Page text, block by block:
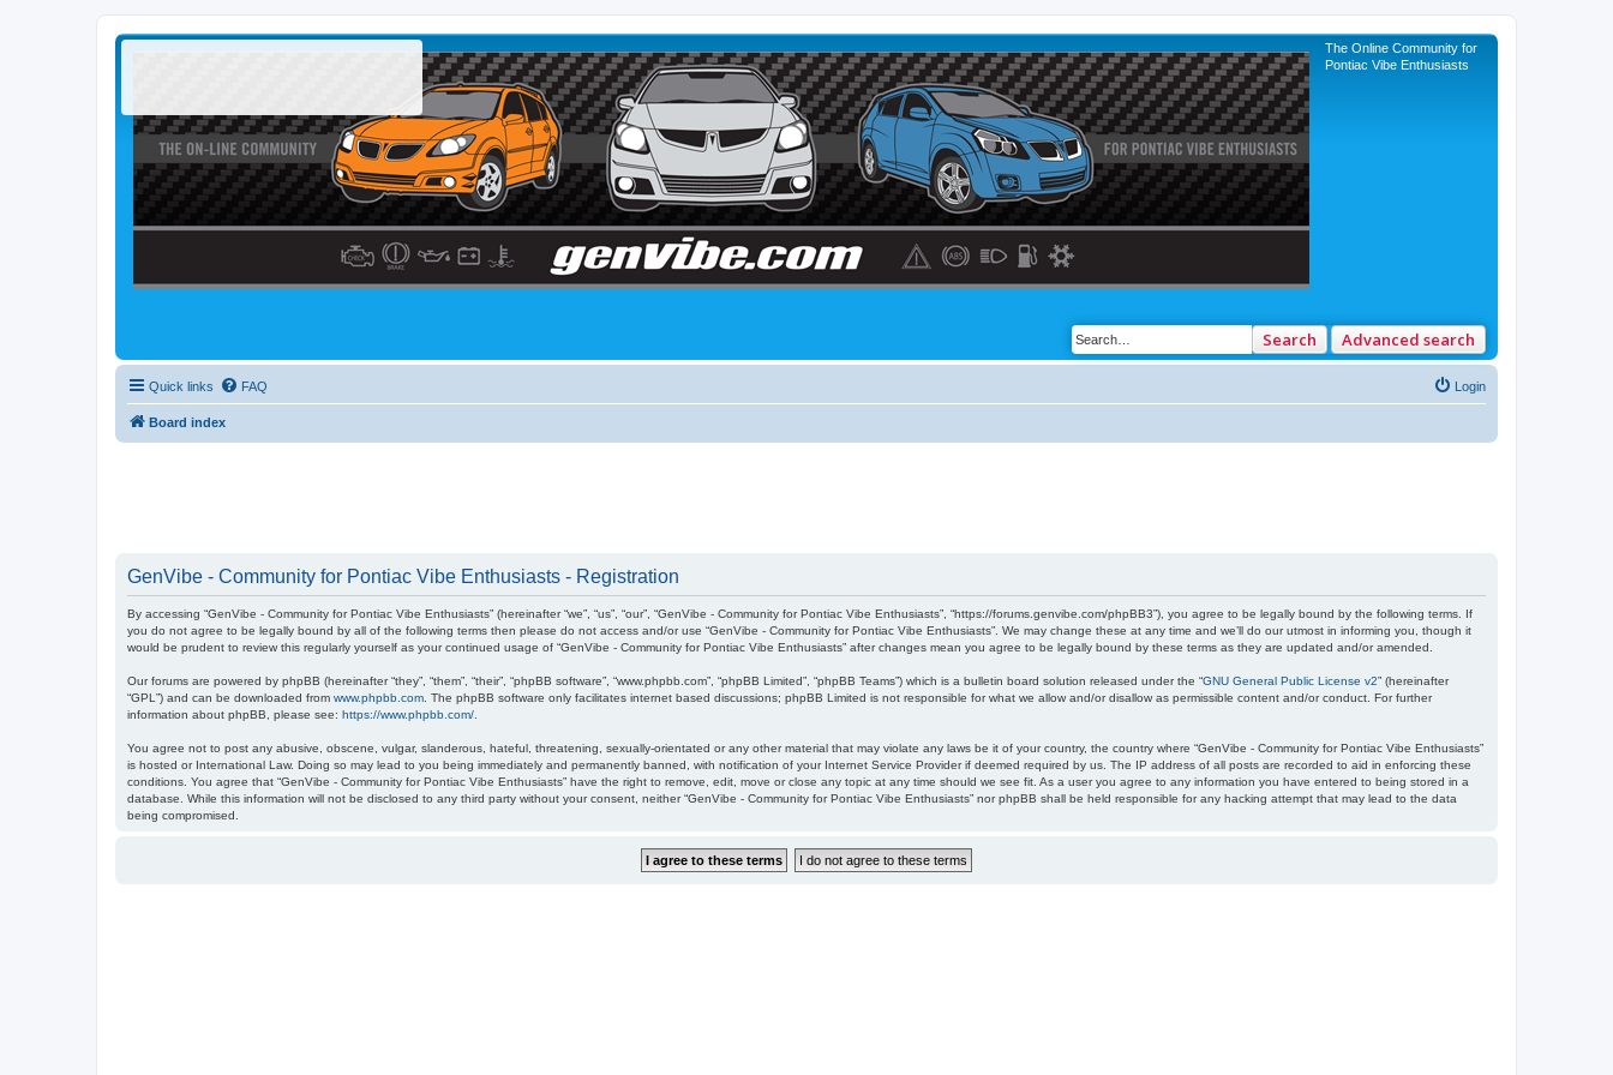
The Online Community for
Pontiac Vibe Enthusiasts
Search Advanced search
Quick links FAQ Login
Board index
GenVibe - Community for Pontiac Vibe Enthusiasts - Registration
By accessing “GenVibe - Community for Pontiac Vibe Enthusiasts” (hereinafter “we”, “us”, “our”, “GenVibe - Community for Pontiac Vibe Enthusiasts”, “https://forums.genvibe.com/phpBB3”), you agree to be legally bound by the following terms. If
you do not agree to be legally bound by all of the following terms then please do not access and/or use “GenVibe - Community for Pontiac Vibe Enthusiasts”. We may change these at any time and we’ll do our utmost in informing you, though it
would be prudent to review this regularly yourself as your continued usage of “GenVibe - Community for Pontiac Vibe Enthusiasts” after changes mean you agree to be legally bound by these terms as they are updated and/or amended.
Our forums are powered by phpBB (hereinafter “they”, “them”, “their”, “phpBB software”, “www.phpbb.com”, “phpBB Limited”, “phpBB Teams”) which is a bulletin board solution released under the “GNU General Public License v2” (hereinafter
“GPL”) and can be downloaded from www.phpbb.com . The phpBB software only facilitates internet based discussions; phpBB Limited is not responsible for what we allow and/or disallow as permissible content and/or conduct. For further
information about phpBB, please see: https://www.phpbb.com/
You agree not to post any abusive, obscene, vulgar, slanderous, hateful, threatening, sexually-orientated or any other material that may violate any laws be it of your country, the country where “GenVibe - Community for Pontiac Vibe Enthusiasts”
is hosted or International Law. Doing so may lead to you being immediately and permanently banned, with notification of your Internet Service Provider if deemed required by us. The IP address of all posts are recorded to aid in enforcing these
conditions. You agree that “GenVibe - Community for Pontiac Vibe Enthusiasts” have the right to remove, edit, move or close any topic at any time should we see fit. As a user you agree to any information you have entered to being stored in a
database. While this information will not be disclosed to any third party without your consent, neither “GenVibe - Community for Pontiac Vibe Enthusiasts” nor phpBB shall be held responsible for any hacking attempt that may lead to the data
being compromised.